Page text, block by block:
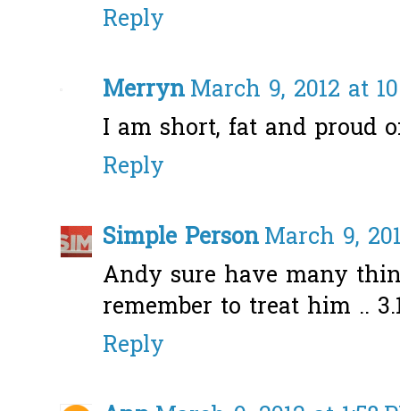
Reply
MerrynMarch 9, 2012 at
I am short, fat and proud
Reply
Simple PersonMarch 9,
Andy sure have many
remember to treat him ..
Reply